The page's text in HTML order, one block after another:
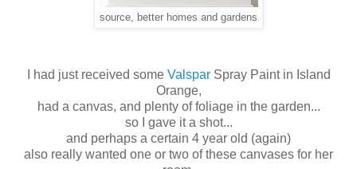
source, better homes and gardens
I had just received some ValsparSpray Paint in Island
Orange,
had a canvas, and plenty of foliage in the garden...
so I gave it a shot...
and perhaps a certain 4 year old (again)
also really wanted one or two of these canvases for her